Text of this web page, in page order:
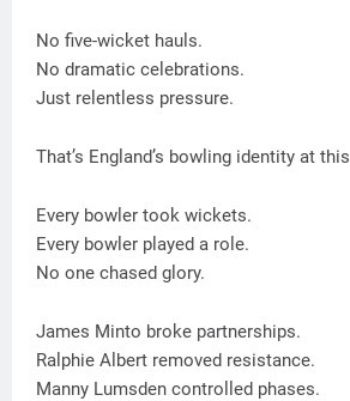
No five-wicket hauls.
No dramatic celebrations.
Just relentless pressure.
That’s England’s bowling identity at
Every bowler took wickets.
Every bowler played a role.
No one chased glory.
James Minto broke partnerships.
Ralphie Albert removed resistance.
Manny Lumsden controlled phases.